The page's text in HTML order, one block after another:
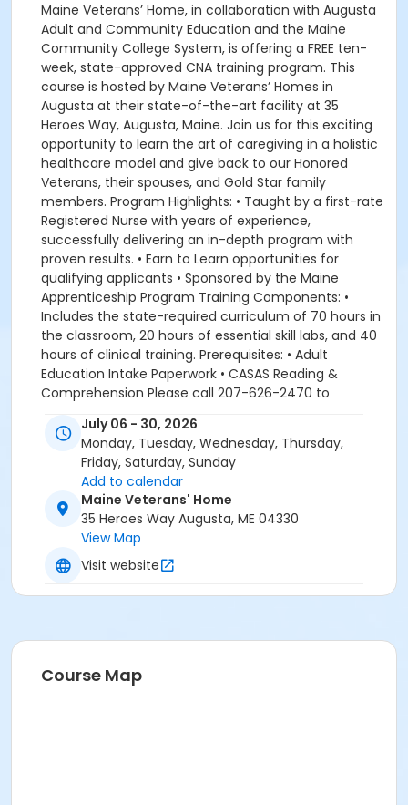
Maine Veterans’ Home, in collaboration with Augusta
Adult and Community Education and the Maine
Community College System, is offering a FREE ten-
week, state-approved CNA training program. This
course is hosted by Maine Veterans’ Homes in
Augusta at their state-of-the-art facility at 35
Heroes Way, Augusta, Maine. Join us for this exciting
opportunity to learn the art of caregiving in a holistic
healthcare model and give back to our Honored
Veterans, their spouses, and Gold Star family
members. Program Highlights: • Taught by a first-rate
Registered Nurse with years of experience,
successfully delivering an in-depth program with
proven results. • Earn to Learn opportunities for
qualifying applicants • Sponsored by the Maine
Apprenticeship Program Training Components: •
Includes the state-required curriculum of 70 hours in
the classroom, 20 hours of essential skill labs, and 40
hours of clinical training. Prerequisites: • Adult
Education Intake Paperwork • CASAS Reading &
Comprehension Please call 207-626-2470 to
information.
July 06 - 30, 2026
Monday, Tuesday, Wednesday, Thursday,
Friday, Saturday, Sunday
Add to calendar
Maine Veterans' Home
35 Heroes Way Augusta, ME 04330
View Map
Visit website
Course Map